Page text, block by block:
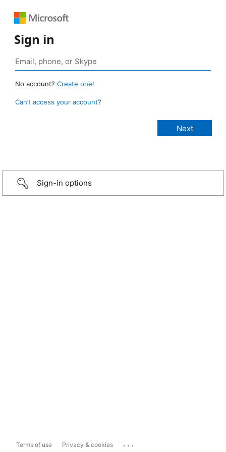
Sign in
No account? Create one!
Can’t access your account?
Sign-in options
Terms of use Privacy & cookies ...